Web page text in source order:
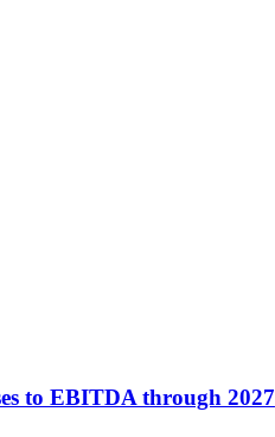
to EBITDA through 2027